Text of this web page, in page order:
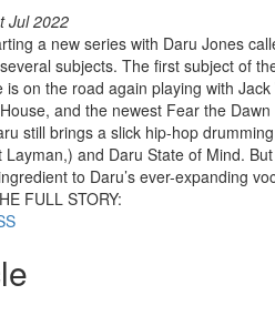
Jul 2022
a new series with Daru Jones
subjects. The first subject of
on the road again playing with
and the newest Fear the
still brings a slick hip-hop
and Daru State of Mind.
to Daru’s ever-expanding
FULL STORY: